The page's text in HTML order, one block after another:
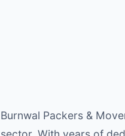
Burnwal Packers &